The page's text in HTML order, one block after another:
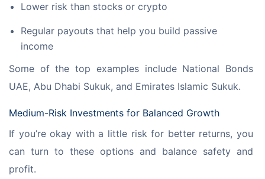
Lower risk than stocks or crypto
Regular payouts that help you build passive
income
Some of the top examples include National Bonds
UAE, Abu Dhabi Sukuk, and Emirates Islamic Sukuk.
Medium-Risk Investments for Balanced Growth
If you’re okay with a little risk for better returns, you
can turn to these options and balance safety and
profit.